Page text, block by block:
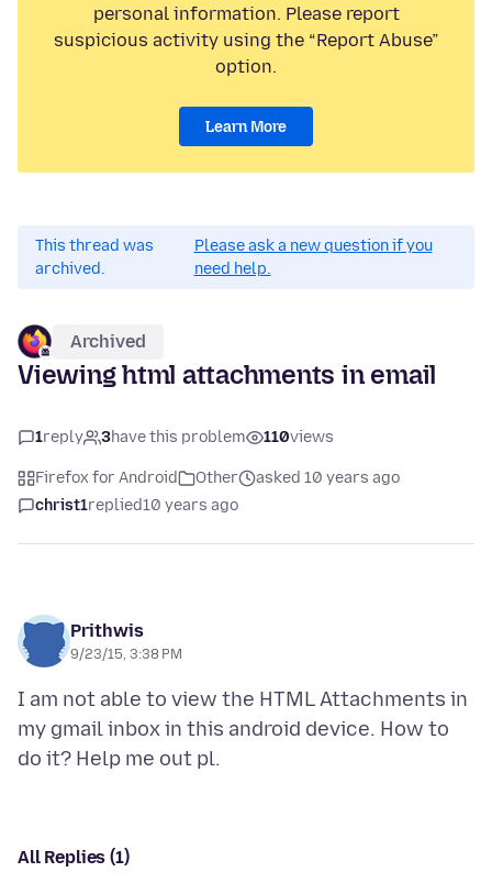
personal information. Please report
suspicious activity using the “Report Abuse”
option.
Learn More
This thread was
archived.
Please ask a new question if you
need help.
Archived
Viewing html attachments in email
1reply 3have this problem 110views
Firefox for Android Other
asked 10 years ago
christ1replied10 years ago
Prithwis
9/23/15, 3:38 PM
I am not able to view the HTML Attachments in
my gmail inbox in this android device. How to
All Replies (1)